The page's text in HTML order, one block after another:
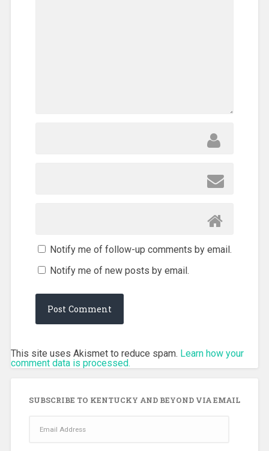
Notify me of follow-up comments by email.
Notify me of new posts by email.
This site uses Akismet to reduce spam. Learn how your
comment data is processed.
SUBSCRIBE TO KENTUCKY AND BEYOND VIA EMAIL
Address